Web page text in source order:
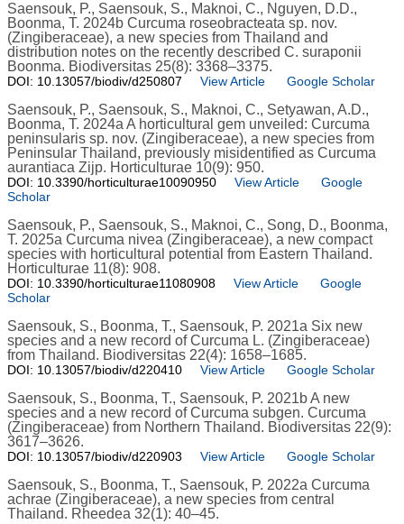
Saensouk, P., Saensouk, S., Maknoi, C., Nguyen, D.D.,
Boonma, T. 2024b Curcuma roseobracteata sp. nov.
(Zingiberaceae), a new species from Thailand and
distribution notes on the recently described C. suraponii
Boonma. Biodiversitas 25(8): 3368–3375.
DOI: 10.13057/biodiv/d250807 View Article Google Scholar
Saensouk, P., Saensouk, S., Maknoi, C., Setyawan, A.D.,
Boonma, T. 2024a A horticultural gem unveiled: Curcuma
peninsularis sp. nov. (Zingiberaceae), a new species from
Peninsular Thailand, previously misidentified as Curcuma
aurantiaca Zijp. Horticulturae 10(9): 950.
DOI: 10.3390/horticulturae10090950 View Article
Google
Scholar
Saensouk, P., Saensouk, S., Maknoi, C., Song, D., Boonma,
T. 2025a Curcuma nivea (Zingiberaceae), a new compact
species with horticultural potential from Eastern Thailand.
Horticulturae 11(8): 908.
DOI: 10.3390/horticulturae11080908 View Article
Google
Scholar
Saensouk, S., Boonma, T., Saensouk, P. 2021a Six new
species and a new record of Curcuma L. (Zingiberaceae)
from Thailand. Biodiversitas 22(4): 1658–1685.
DOI: 10.13057/biodiv/d220410 View Article Google Scholar
Saensouk, S., Boonma, T., Saensouk, P. 2021b A new
species and a new record of Curcuma subgen. Curcuma
(Zingiberaceae) from Northern Thailand. Biodiversitas 22(9):
3617–3626.
DOI: 10.13057/biodiv/d220903 View Article Google Scholar
Saensouk, S., Boonma, T., Saensouk, P. 2022a Curcuma
achrae (Zingiberaceae), a new species from central
Thailand. Rheedea 32(1): 40–45.